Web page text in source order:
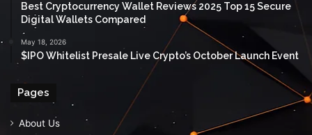
Best Cryptocurrency Wallet Reviews 2025 Top 15 Secure
Digital Wallets Compared
May 18, 2026
$IPO Whitelist Presale Live Crypto’s October Launch Event
Pages
About Us